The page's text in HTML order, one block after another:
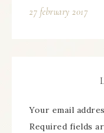
27 february 2017
Your email
Required fields